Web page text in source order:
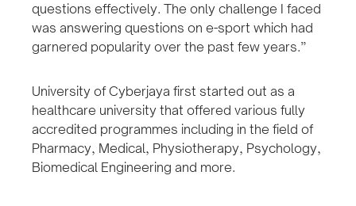
questions effectively. The only challenge I faced
was answering questions on e-sport which had
garnered popularity over the past few years.”
University of Cyberjaya first started out as a
healthcare university that offered various fully
accredited programmes including in the field of
Pharmacy, Medical, Physiotherapy, Psychology,
Biomedical Engineering and more.